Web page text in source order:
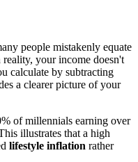
people mistakenly equate
reality, your income doesn't
calculate by subtracting
a clearer picture of your
of millennials earning over
illustrates that a high
lifestyle inflation rather